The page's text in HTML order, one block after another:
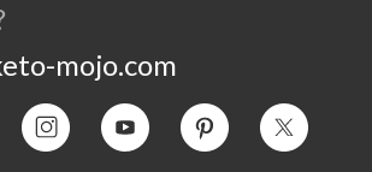
mojo.com
InstagramYouTube Pinterest Twitter